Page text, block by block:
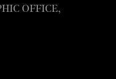
OFFICE,